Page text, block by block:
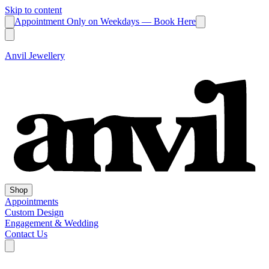
Skip to content
Appointment Only on Weekdays — Book Here
Anvil Jewellery
Shop
Appointments
Custom Design
Engagement & Wedding
Contact Us